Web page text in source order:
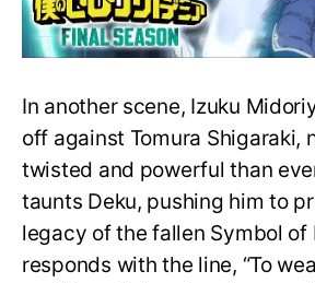
In another scene, Izuku
off against Tomura Shigaraki,
twisted and powerful than
taunts Deku, pushing him to
legacy of the fallen Symbol of
responds with the line, “To